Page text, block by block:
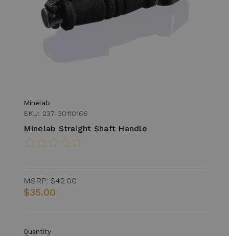
Minelab
SKU: 237-30110166
Minelab Straight Shaft Handle
MSRP: $42.00
$35.00
Quantity